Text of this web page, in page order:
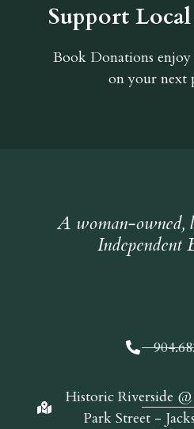
Support Local
Book Donations
on your next
A woman-owned,
Independent
Historic Riverside
Park Street -